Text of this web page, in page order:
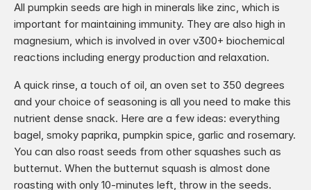
All pumpkin seeds are high in minerals like zinc, which is
important for maintaining immunity. They are also high in
magnesium, which is involved in over v300+ biochemical
reactions including energy production and relaxation.
A quick rinse, a touch of oil, an oven set to 350 degrees
and your choice of seasoning is all you need to make this
nutrient dense snack. Here are a few ideas: everything
bagel, smoky paprika, pumpkin spice, garlic and rosemary.
You can also roast seeds from other squashes such as
butternut. When the butternut squash is almost done
roasting with only 10-minutes left, throw in the seeds.